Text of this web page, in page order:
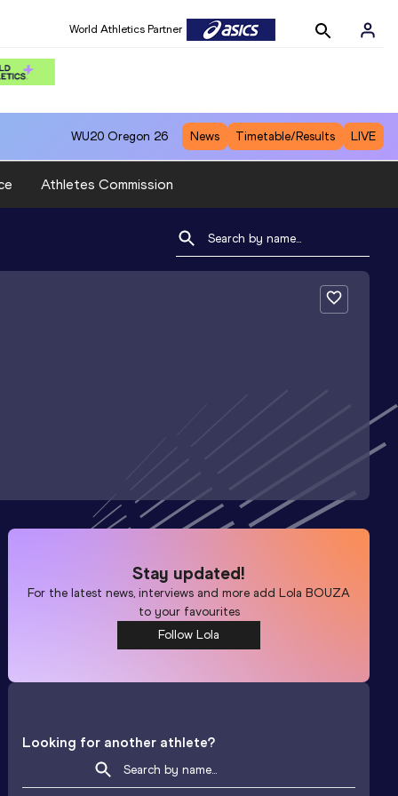
World Athletics Partner
WU20 Oregon 26 News Timetable/Results LIVE
Athletes Commission
Stay updated!
For the latest news, interviews and more addLola BOUZA
to your favourites
Follow Lola
Looking for another athlete?